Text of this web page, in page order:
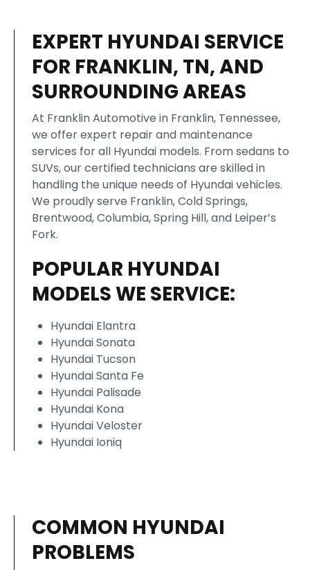
EXPERT HYUNDAI SERVICE
FOR FRANKLIN, TN, AND
SURROUNDING AREAS
At Franklin Automotive in Franklin, Tennessee,
we offer expert repair and maintenance
services for all Hyundai models. From sedans to
SUVs, our certified technicians are skilled in
handling the unique needs of Hyundai vehicles.
We proudly serve Franklin, Cold Springs,
Brentwood, Columbia, Spring Hill, and Leiper’s
Fork.
POPULAR HYUNDAI
MODELS WE SERVICE:
Hyundai Elantra
Hyundai Sonata
Hyundai Tucson
Hyundai Santa Fe
Hyundai Palisade
Hyundai Kona
Hyundai Veloster
Hyundai Ioniq
COMMON HYUNDAI
PROBLEMS